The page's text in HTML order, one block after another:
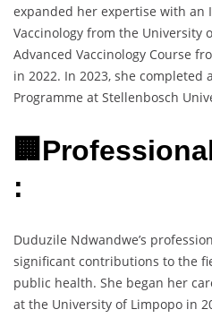
expanded her expertise with an
Vaccinology from the University
Advanced Vaccinology Course
in 2022. In 2023, she completed
Programme at Stellenbosch
:
Duduzile Ndwandwe’s
significant contributions to the
public health. She began her
at the University of Limpopo in